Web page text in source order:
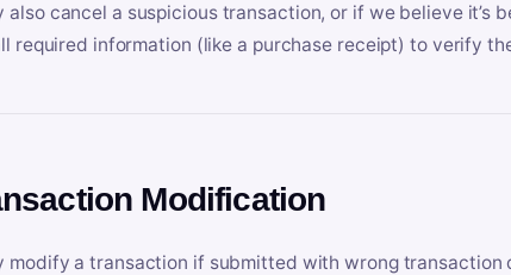
also cancel a suspicious transaction, or if we believe it’s
required information (like a purchase receipt) to verify
Modification
modify a transaction if submitted with wrong